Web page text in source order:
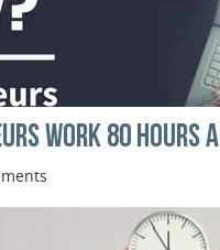
WORK 80 HOURS